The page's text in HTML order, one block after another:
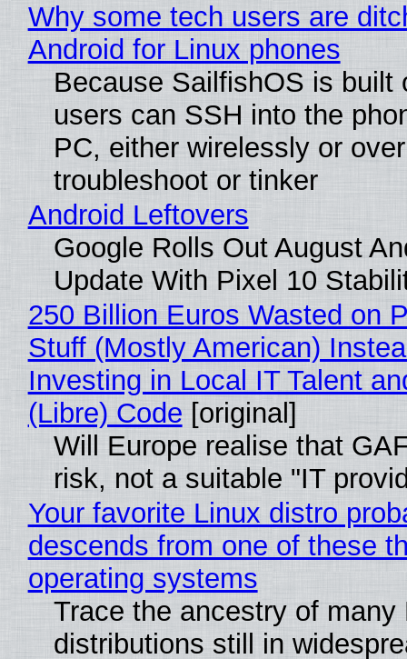
Why some tech users are
Android for Linux phones
Because SailfishOS is built
users can SSH into the
PC, either wirelessly or
troubleshoot or tinker
Android Leftovers
Google Rolls Out August
Update With Pixel 10
250 Billion Euros Wasted on
Stuff (Mostly American)
Investing in Local IT Talent
(Libre) Code [original]
Will Europe realise that
risk, not a suitable "IT
Your favorite Linux distro
descends from one of these
operating systems
Trace the ancestry of many
distributions still in